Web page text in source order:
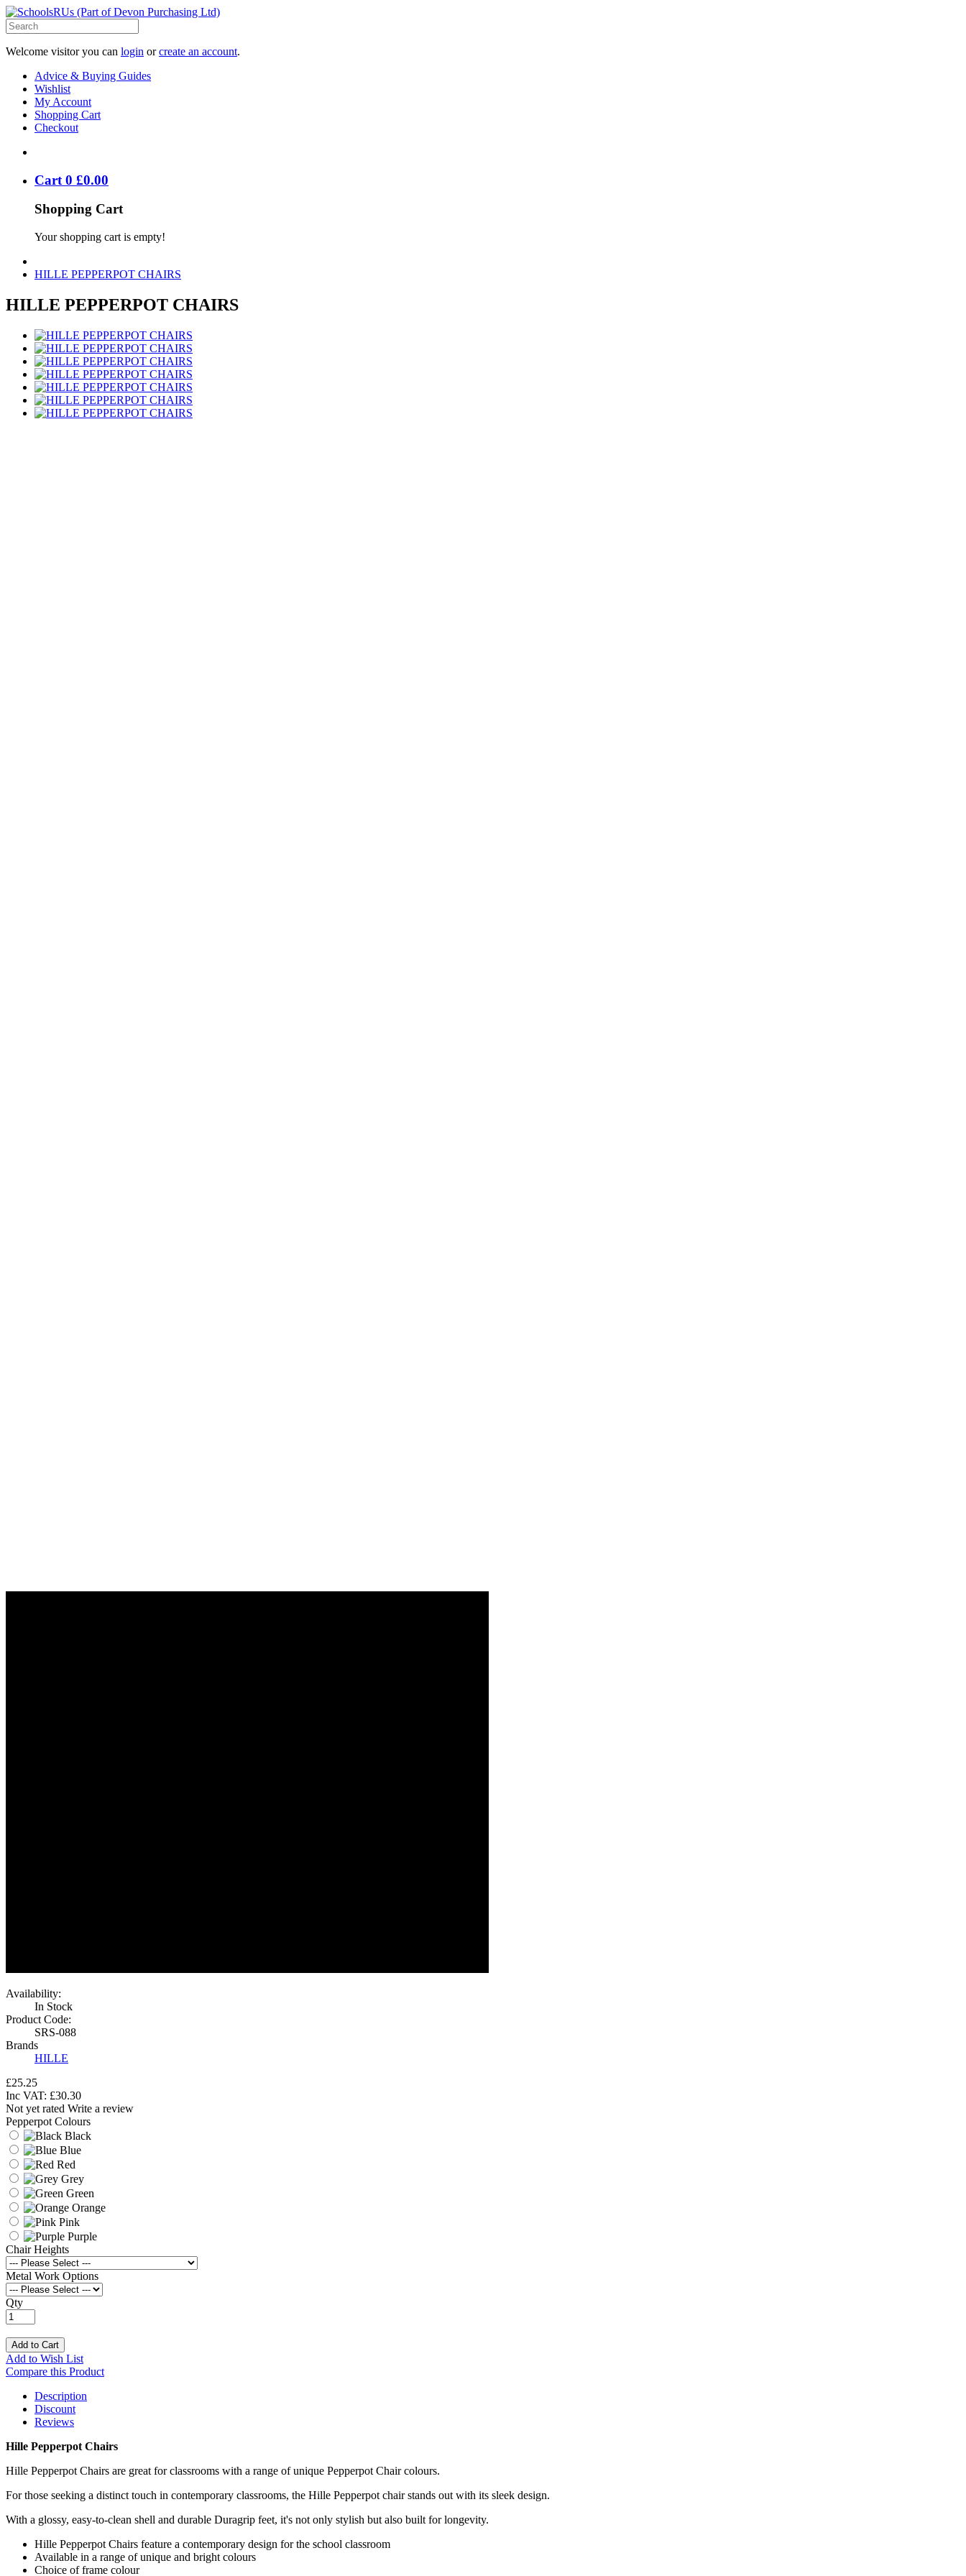
Welcome visitor you can login orcreate an account.
Advice & Buying Guides
Wishlist
My Account
Shopping Cart
Checkout
Cart 0 £0.00
Shopping Cart
Your shopping cart is empty!
HILLE PEPPERPOT CHAIRS
HILLE PEPPERPOT CHAIRS
Availability:
In Stock
Product Code:
SRS-088
Brands
HILLE
£25.25
Inc VAT: £30.30
Not yet rated Write a review
Pepperpot Colours
Black
Blue
Red
Grey
Green
Orange
Pink
Purple
Chair Heights
Metal Work Options
Qty
Add to Cart
Add to Wish List
Compare this Product
Description
Discount
Reviews
Hille Pepperpot Chairs
Hille Pepperpot Chairs are great for classrooms with a range of unique Pepperpot Chair colours.
For those seeking a distinct touch in contemporary classrooms, the Hille Pepperpot chair stands out with its sleek design.
With a glossy, easy-to-clean shell and durable Duragrip feet, it's not only stylish but also built for longevity.
Hille Pepperpot Chairs feature a contemporary design for the school classroom
Available in a range of unique and bright colours
Choice of frame colour